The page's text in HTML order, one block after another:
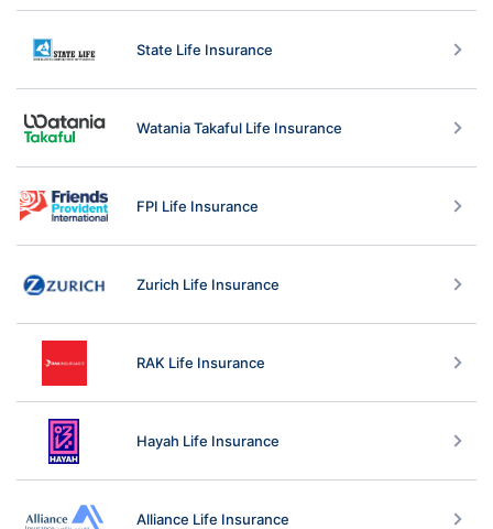
State Life Insurance
Watania Takaful Life Insurance
FPI Life Insurance
Zurich Life Insurance
RAK Life Insurance
Hayah Life Insurance
Alliance Life Insurance